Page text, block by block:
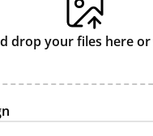
drop your files here or